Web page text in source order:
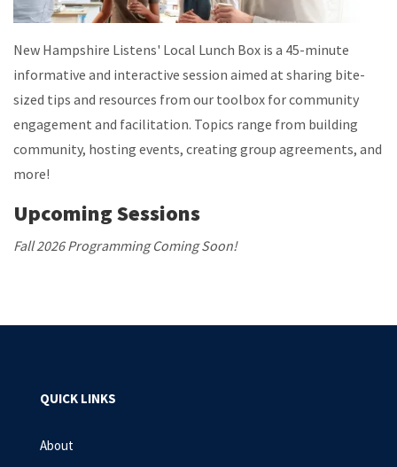
New Hampshire Listens' Local Lunch Box is a 45-minute
informative and interactive session aimed at sharing bite-
sized tips and resources from our toolbox for community
engagement and facilitation. Topics range from building
community, hosting events, creating group agreements, and
more!
Upcoming Sessions
Fall 2026 Programming Coming Soon!
QUICK LINKS
About